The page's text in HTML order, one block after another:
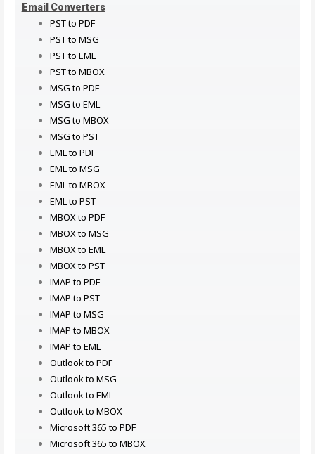
Email Converters
PST to PDF
PST to MSG
PST to EML
PST to MBOX
MSG to PDF
MSG to EML
MSG to MBOX
MSG to PST
EML to PDF
EML to MSG
EML to MBOX
EML to PST
MBOX to PDF
MBOX to MSG
MBOX to EML
MBOX to PST
IMAP to PDF
IMAP to PST
IMAP to MSG
IMAP to MBOX
IMAP to EML
Outlook to PDF
Outlook to MSG
Outlook to EML
Outlook to MBOX
Microsoft 365 to PDF
Microsoft 365 to MBOX